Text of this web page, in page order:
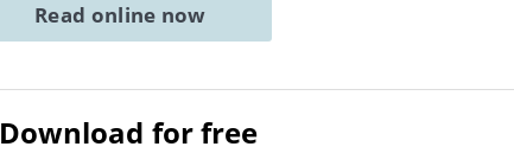
Read online now
Download for free